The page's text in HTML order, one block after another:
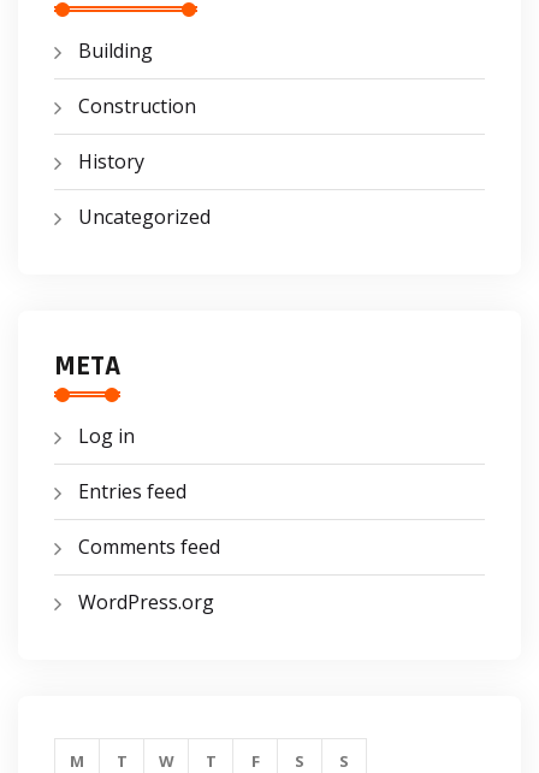
Building
Construction
History
Uncategorized
META
Log in
Entries feed
Comments feed
WordPress.org
M T W T F S S